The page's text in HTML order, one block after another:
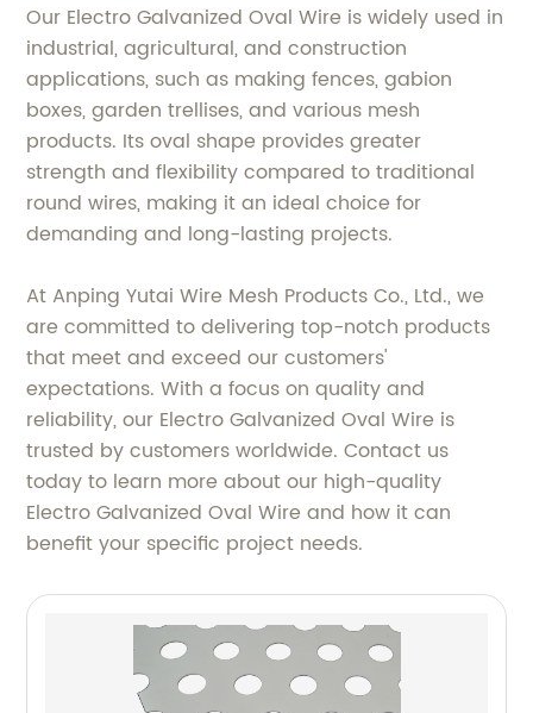
Our Electro Galvanized Oval Wire is widely used in
industrial, agricultural, and construction
applications, such as making fences, gabion
boxes, garden trellises, and various mesh
products. Its oval shape provides greater
strength and flexibility compared to traditional
round wires, making it an ideal choice for
demanding and long-lasting projects.
At Anping Yutai Wire Mesh Products Co., Ltd., we
are committed to delivering top-notch products
that meet and exceed our customers'
expectations. With a focus on quality and
reliability, our Electro Galvanized Oval Wire is
trusted by customers worldwide. Contact us
today to learn more about our high-quality
Electro Galvanized Oval Wire and how it can
benefit your specific project needs.